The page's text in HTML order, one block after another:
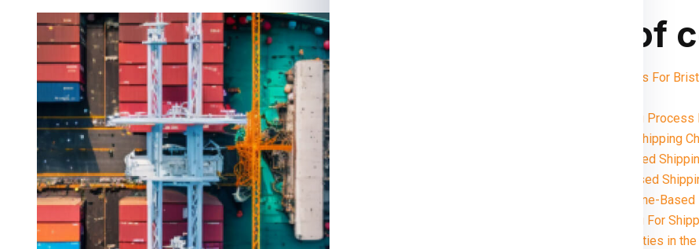
Table of
Shipping Charges For
Want To Booking
Understanding Shipping
Weight-Based
Volume-Based
Distance and Zone-
Special Handling For
Customs and Duties in